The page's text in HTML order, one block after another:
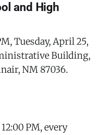
and High
Tuesday, April 25,
Building,
NM 87036.
12:00 PM, every